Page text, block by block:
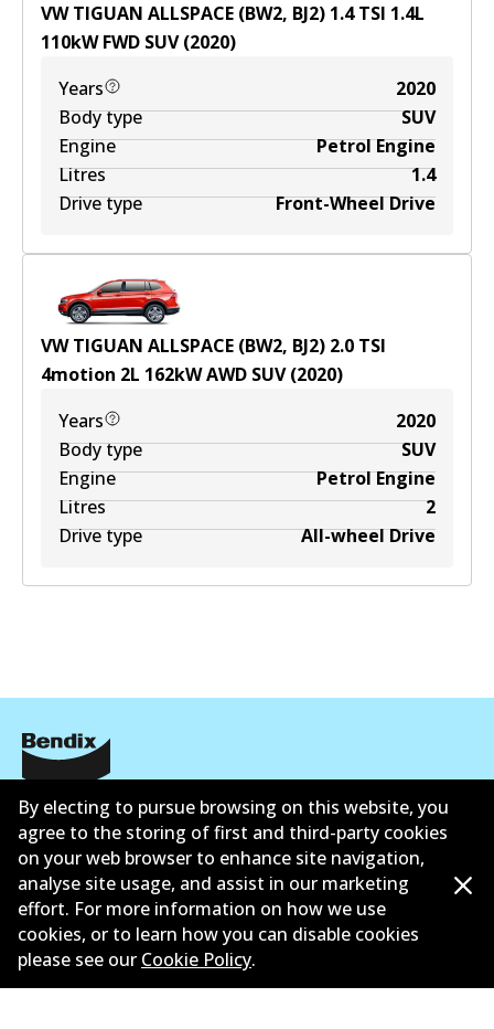
VW TIGUAN ALLSPACE (BW2, BJ2) 1.4 TSI 1.4L
110kWFWD SUV(2020)
Years
2020
Body type
SUV
Engine
Petrol Engine
Litres
1.4
Drive type
Front-Wheel Drive
VW TIGUAN ALLSPACE (BW2, BJ2) 2.0 TSI
4motion 2L 162kWAWD SUV(2020)
Years
2020
Body type
SUV
Engine
Petrol Engine
Litres
2
Drive type
All-wheel Drive
公司信息
联系我们
All Rights Reserved. Bendix Australia —
By electing to pursue browsing on this website, you
agree to the storing of first and third-party cookies
on your web browser to enhance site navigation,
analyse site usage, and assist in our marketing
effort. For more information on how we use
cookies, or to learn how you can disable cookies
please see our Cookie Policy.